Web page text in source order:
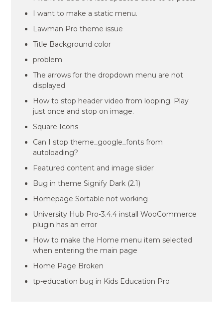
I want to make a static menu.
Lawman Pro theme issue
Title Background color
problem
The arrows for the dropdown menu are not
displayed
How to stop header video from looping. Play
just once and stop on image.
Square Icons
Can I stop theme_google_fonts from
autoloading?
Featured content and image slider
Bug in theme Signify Dark (2.1)
Homepage Sortable not working
University Hub Pro-3.4.4 install WooCommerce
plugin has an error
How to make the Home menu item selected
when entering the main page
Home Page Broken
tp-education bug in Kids Education Pro